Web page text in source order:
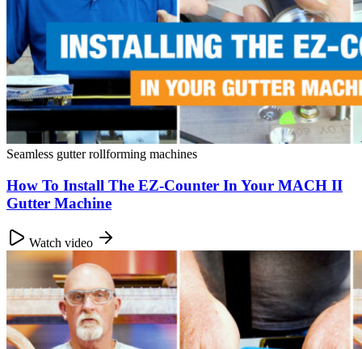
Seamless gutter rollforming machines
How To Install The EZ-Counter In Your MACH II
Gutter Machine
Watch video